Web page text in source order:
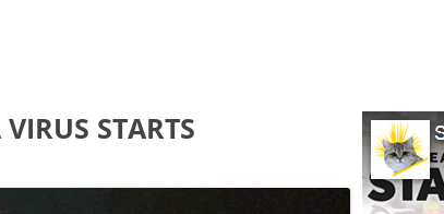
STARTS